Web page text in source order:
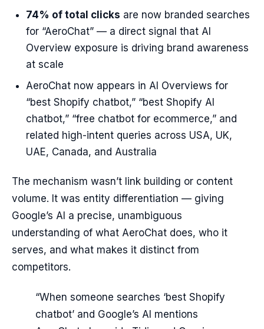
74% of total clicks are now branded searches
for “AeroChat” — a direct signal that AI
Overview exposure is driving brand awareness
at scale
AeroChat now appears in AI Overviews for
“best Shopify chatbot,” “best Shopify AI
chatbot,” “free chatbot for ecommerce,” and
related high-intent queries across USA, UK,
UAE, Canada, and Australia
The mechanism wasn’t link building or content
volume. It was entity differentiation — giving
Google’s AI a precise, unambiguous
understanding of what AeroChat does, who it
serves, and what makes it distinct from
competitors.
“When someone searches ‘best Shopify
chatbot’ and Google’s AI mentions